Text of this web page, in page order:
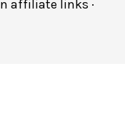
affiliate links ·